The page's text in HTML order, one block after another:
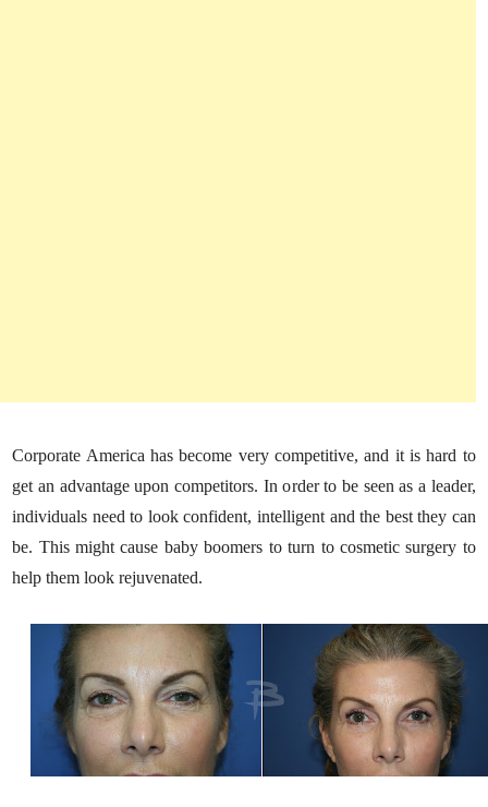
Corporate America has become very competitive, and it is hard to
get an advantage upon competitors. In order to be seen as a leader,
individuals need to look confident, intelligent and the best they can
be. This might cause baby boomers to turn to cosmetic surgery to
help them look rejuvenated.